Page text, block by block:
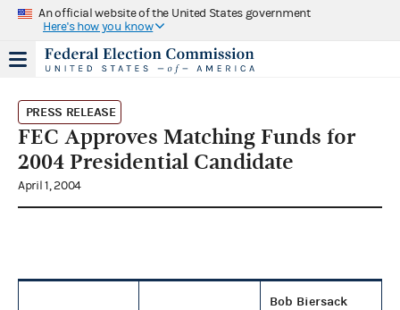
An official website of the United States government
Here's how you know
PRESS RELEASE
FEC Approves Matching Funds for
2004 Presidential Candidate
April 1, 2004
Bob Biersack